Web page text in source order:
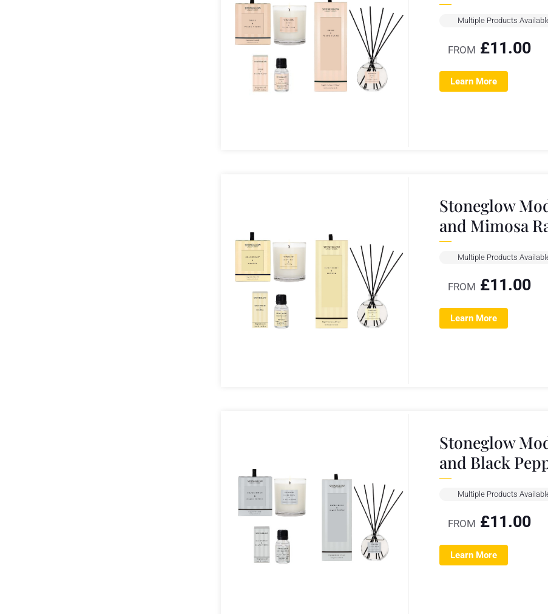
Multiple Products
FROM £11.00
Learn More
Stoneglow
and Mimosa
Multiple Products
FROM £11.00
Learn More
Stoneglow
and Black
Multiple Products
FROM £11.00
Learn More